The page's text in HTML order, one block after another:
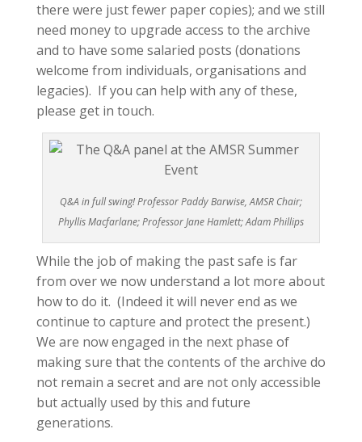
there were just fewer paper copies); and we still
need money to upgrade access to the archive
and to have some salaried posts (donations
welcome from individuals, organisations and
legacies). If you can help with any of these,
please get in touch.
Q&A in full swing! Professor Paddy Barwise, AMSR Chair;
Phyllis Macfarlane; Professor Jane Hamlett; Adam Phillips
While the job of making the past safe is far
from over we now understand a lot more about
how to do it. (Indeed it will never end as we
continue to capture and protect the present.)
We are now engaged in the next phase of
making sure that the contents of the archive do
not remain a secret and are not only accessible
but actually used by this and future
generations.